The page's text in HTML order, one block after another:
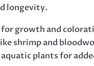
longevity.
growth and
shrimp and
plants for